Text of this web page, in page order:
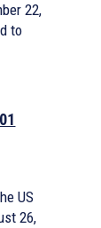
22,
to
US
26,